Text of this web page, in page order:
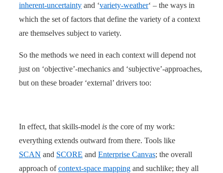
inherent-uncertainty and ‘variety-weather‘ – the ways in
which the set of factors that define the variety of a context
are themselves subject to variety.
So the methods we need in each context will depend not
just on ‘objective’-mechanics and ‘subjective’-approaches,
but on these broader ‘external’ drivers too:
In effect, that skills-model is the core of my work:
everything extends outward from there. Tools like
SCAN and SCORE and Enterprise Canvas; the overall
approach ofcontext-space mapping and suchlike; they all